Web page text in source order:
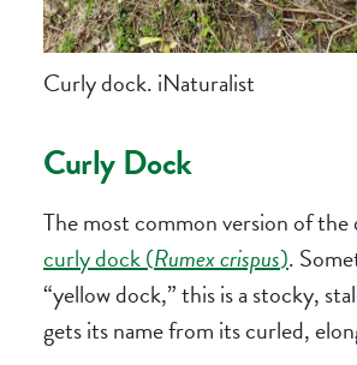
Curly dock. iNaturalist
Curly Dock
The most common version of the
curly dock (Rumex crispus).
“yellow dock,” this is a stocky,
gets its name from its curled,